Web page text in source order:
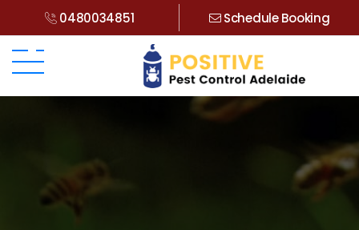
0480034851 Schedule Booking